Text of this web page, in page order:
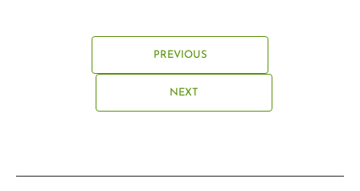
PREVIOUS
NEXT